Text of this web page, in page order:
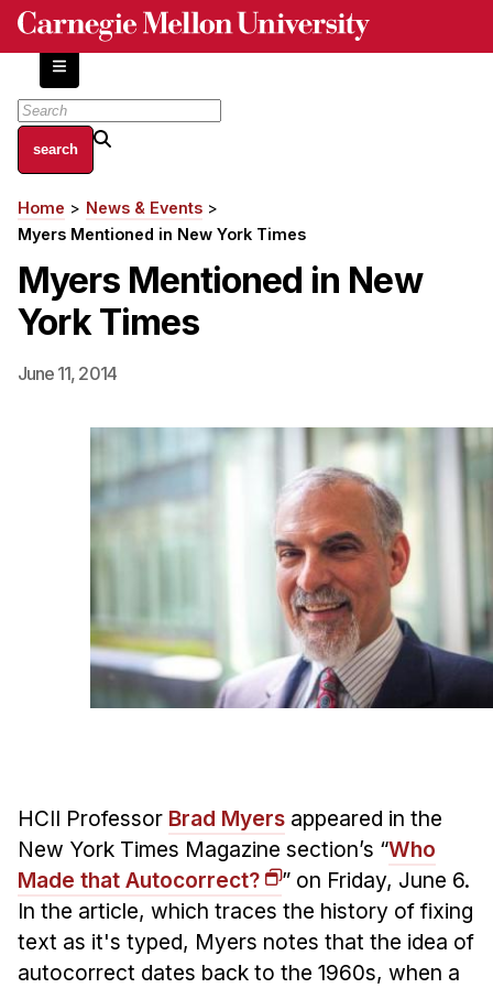
Skip
content
About
Centers and Labs
History of Human-Centered Innovation
HCII Impacts
Academics
Independent Study
Ph.D. in HCI
Admissions
Ph.D. FAQ
Program Requirements
Resources for Current Ph.D. Students
MHCI
Curriculum
Electives
Sample Study Plans
Capstone Project
Breadcrumb
Home
News & Events
Myers Mentioned in New York Times
Myers Mentioned in New
York Times
June 11, 2014
HCII Professor Brad Myersappeared in the
New York Times Magazine section’s “Who
Made that Autocorrect?
” on Friday, June 6.
In the article, which traces the history of fixing
text as it's typed, Myers notes that the idea of
autocorrect dates back to the 1960s, when a